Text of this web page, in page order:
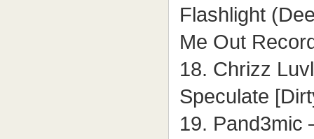
Flashlight
Me Out
18. Chrizz
Speculate
19. Pand3mic